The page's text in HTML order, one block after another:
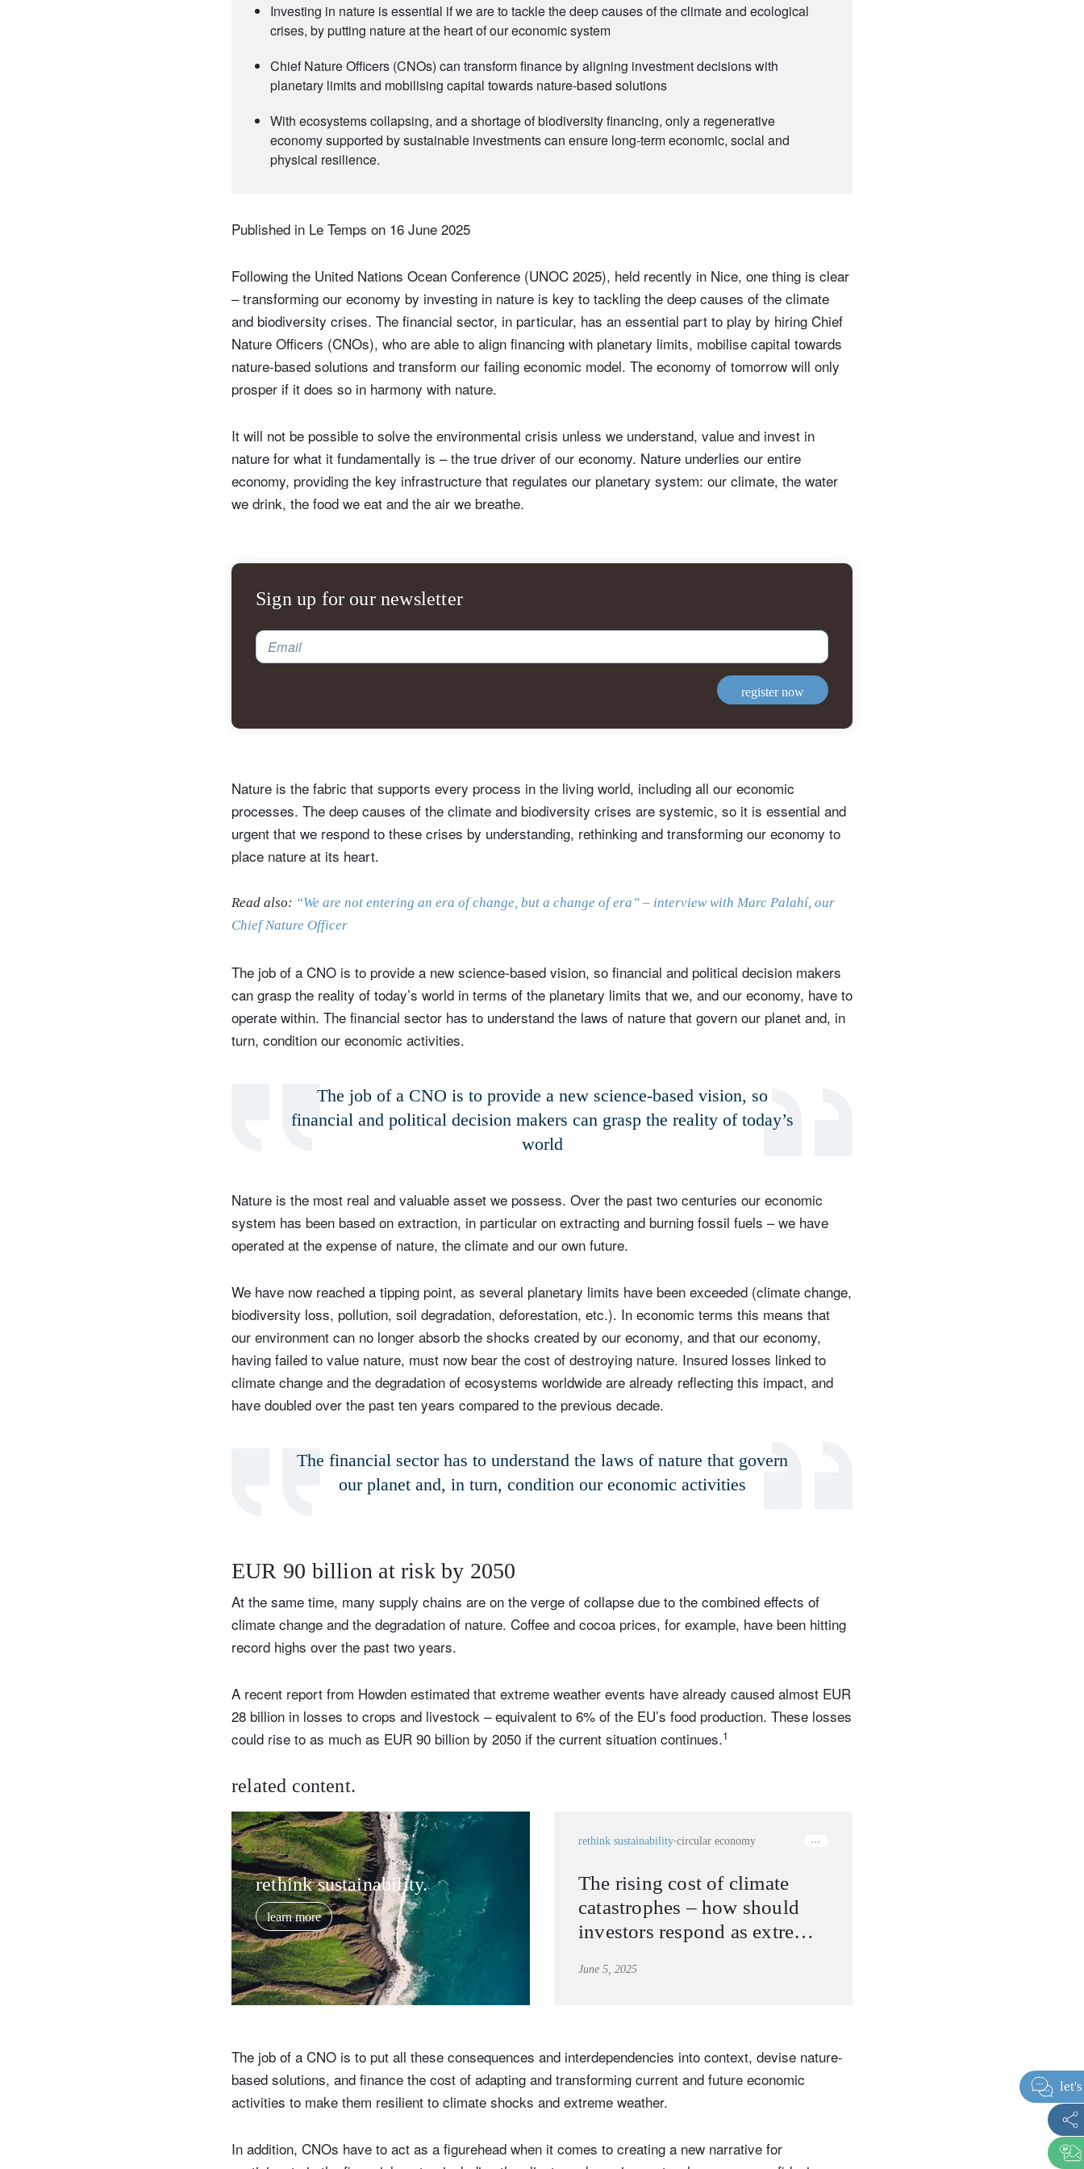
Investing in nature is essential if we are to tackle the deep causes of the climate and ecological
crises, by putting nature at the heart of our economic system
Chief Nature Officers (CNOs) can transform finance by aligning investment decisions with
planetary limits and mobilising capital towards nature-based solutions
With ecosystems collapsing, and a shortage of biodiversity financing, only a regenerative
economy supported by sustainable investments can ensure long-term economic, social and
physical resilience.
Published in Le Temps on 16 June 2025
Following the United Nations Ocean Conference (UNOC 2025), held recently in Nice, one thing is clear
– transforming our economy by investing in nature is key to tackling the deep causes of the climate
and biodiversity crises. The financial sector, in particular, has an essential part to play by hiring Chief
Nature Officers (CNOs), who are able to align financing with planetary limits, mobilise capital towards
nature-based solutions and transform our failing economic model. The economy of tomorrow will only
prosper if it does so in harmony with nature.
It will not be possible to solve the environmental crisis unless we understand, value and invest in
nature for what it fundamentally is – the true driver of our economy. Nature underlies our entire
economy, providing the key infrastructure that regulates our planetary system: our climate, the water
we drink, the food we eat and the air we breathe.
Sign up for our newsletter
Email
register now
Nature is the fabric that supports every process in the living world, including all our economic
processes. The deep causes of the climate and biodiversity crises are systemic, so it is essential and
urgent that we respond to these crises by understanding, rethinking and transforming our economy to
place nature at its heart.
Read also: “We are not entering an era of change, but a change of era” – interview with Marc Palahí, our
Chief Nature Officer
The job of a CNO is to provide a new science-based vision, so financial and political decision makers
can grasp the reality of today’s world in terms of the planetary limits that we, and our economy, have to
operate within. The financial sector has to understand the laws of nature that govern our planet and, in
turn, condition our economic activities.
The job of a CNO is to provide a new science-based vision, so
financial and political decision makers can grasp the reality of today’s
world
Nature is the most real and valuable asset we possess. Over the past two centuries our economic
system has been based on extraction, in particular on extracting and burning fossil fuels – we have
operated at the expense of nature, the climate and our own future.
We have now reached a tipping point, as several planetary limits have been exceeded (climate change,
biodiversity loss, pollution, soil degradation, deforestation, etc.). In economic terms this means that
our environment can no longer absorb the shocks created by our economy, and that our economy,
having failed to value nature, must now bear the cost of destroying nature. Insured losses linked to
climate change and the degradation of ecosystems worldwide are already reflecting this impact, and
have doubled over the past ten years compared to the previous decade.
The financial sector has to understand the laws of nature that govern
our planet and, in turn, condition our economic activities
EUR 90 billion at risk by 2050
At the same time, many supply chains are on the verge of collapse due to the combined effects of
climate change and the degradation of nature. Coffee and cocoa prices, for example, have been hitting
record highs over the past two years.
A recent report from Howden estimated that extreme weather events have already caused almost EUR
28 billion in losses to crops and livestock – equivalent to 6% of the EU’s food production. These losses
could rise to as much as EUR 90 billion by 2050 if the current situation continues.1
related content.
rethink sustainability.
learn more
rethink sustainability circular economy
The rising cost of climate
catastrophes – how should
investors respond as extreme
normal?
June 5, 2025
The job of a CNO is to put all these consequences and interdependencies into context, devise nature-
based solutions, and finance the cost of adapting and transforming current and future economic
activities to make them resilient to climate shocks and extreme weather.
In addition, CNOs have to act as a figurehead when it comes to creating a new narrative for
Sign up for our newsletter
Email
Select an Option
Country of residence I'm not a US resident or citizen
register now